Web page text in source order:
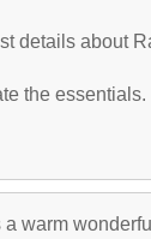
details about
the
a warm